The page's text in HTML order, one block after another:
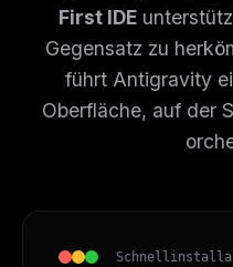
First IDE
Gegensatz zu
führt Antigravity
Oberfläche, auf der